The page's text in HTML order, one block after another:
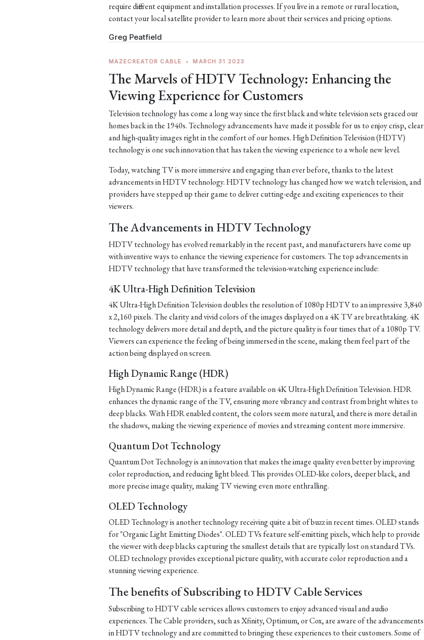
require different equipment and installation processes. If you live in a remote or rural location,
contact your local satellite provider to learn more about their services and pricing options.
Greg Peatfield
MAZECREATOR CABLE • MARCH 31 2023
The Marvels of HDTV Technology: Enhancing the
Viewing Experience for Customers
Television technology has come a long way since the first black and white television sets graced our
homes back in the 1940s. Technology advancements have made it possible for us to enjoy crisp, clear
and high-quality images right in the comfort of our homes. High Definition Television (HDTV)
technology is one such innovation that has taken the viewing experience to a whole new level.
Today, watching TV is more immersive and engaging than ever before, thanks to the latest
advancements in HDTV technology. HDTV technology has changed how we watch television, and
providers have stepped up their game to deliver cutting-edge and exciting experiences to their
viewers.
The Advancements in HDTV Technology
HDTV technology has evolved remarkably in the recent past, and manufacturers have come up
with inventive ways to enhance the viewing experience for customers. The top advancements in
HDTV technology that have transformed the television-watching experience include:
4K Ultra-High Definition Television
4K Ultra-High Definition Television doubles the resolution of 1080p HDTV to an impressive 3,840
x 2,160 pixels. The clarity and vivid colors of the images displayed on a 4K TV are breathtaking. 4K
technology delivers more detail and depth, and the picture quality is four times that of a 1080p TV.
Viewers can experience the feeling of being immersed in the scene, making them feel part of the
action being displayed on screen.
High Dynamic Range (HDR)
High Dynamic Range (HDR) is a feature available on 4K Ultra-High Definition Television. HDR
enhances the dynamic range of the TV, ensuring more vibrancy and contrast from bright whites to
deep blacks. With HDR enabled content, the colors seem more natural, and there is more detail in
the shadows, making the viewing experience of movies and streaming content more immersive.
Quantum Dot Technology
Quantum Dot Technology is an innovation that makes the image quality even better by improving
color reproduction, and reducing light bleed. This provides OLED-like colors, deeper black, and
more precise image quality, making TV viewing even more enthralling.
OLED Technology
OLED Technology is another technology receiving quite a bit of buzz in recent times. OLED stands
for "Organic Light Emitting Diodes". OLED TVs feature self-emitting pixels, which help to provide
the viewer with deep blacks capturing the smallest details that are typically lost on standard TVs.
OLED technology provides exceptional picture quality, with accurate color reproduction and a
stunning viewing experience.
The benefits of Subscribing to HDTV Cable Services
Subscribing to HDTV cable services allows customers to enjoy advanced visual and audio
experiences. The Cable providers, such as Xfinity, Optimum, or Cox, are aware of the advancements
in HDTV technology and are committed to bringing these experiences to their customers. Some of